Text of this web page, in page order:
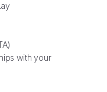
with your